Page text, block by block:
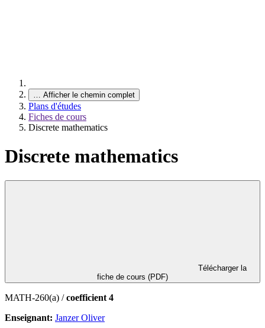
… Afficher le chemin complet
Plans d'études
Fiches de cours
Discrete mathematics
Discrete mathematics
fiche de cours (PDF)
MATH-260(a) /coefficient 4
Enseignant: Janzer Oliver